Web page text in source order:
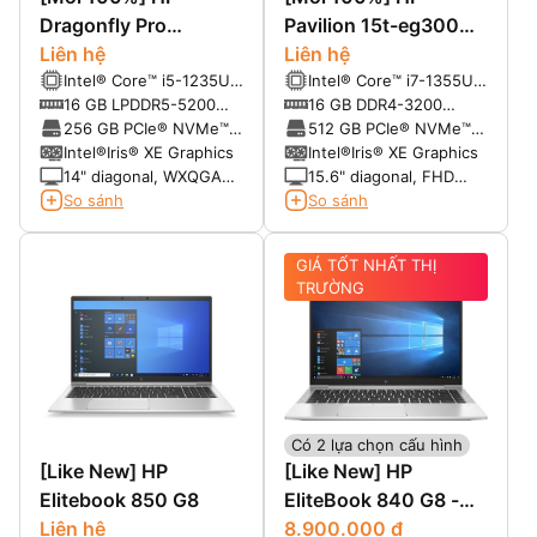
Dragonfly Pro
Chromebook 14
Liên hệ
Intel® Core™ i5-1235U
(up to 4.4 GHz with
Intel® Turbo Boost
Technology, 12 MB L3
cache, 10 cores, 12
threads)
16 GB LPDDR5-5200
MHz RAM (onboard)
256 GB PCIe® NVMe™
SSD
Intel®Iris® XE Graphics
14" diagonal, WXQGA
(2560x1600),
So sánh
Pavilion 15t-eg300
(2023)
Liên hệ
Intel® Core™ i7-1355U
(up to 5.0 GHz, 12 MB
L3 cache, 10 cores, 12
threads)
16 GB DDR4-3200
SDRAM (2 x 8 GB)
512 GB PCIe® NVMe™
M.2 SSD
Intel®Iris® XE Graphics
15.6" diagonal, FHD
(1920 x 1080), IPS,
So sánh
[Like New] HP
Elitebook 850 G8
Liên hệ
Có 2 lựa chọn cấu hình
GIÁ TỐT NHẤT THỊ
TRƯỜNG
[Like New] HP
EliteBook 840 G8 -
Mỹ nhân giới Laptop
8.900.000 đ